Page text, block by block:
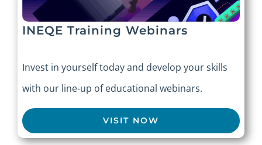
INEQE Training Webinars
Invest in yourself today and develop your skills
with our line-up of educational webinars.
VISIT NOW